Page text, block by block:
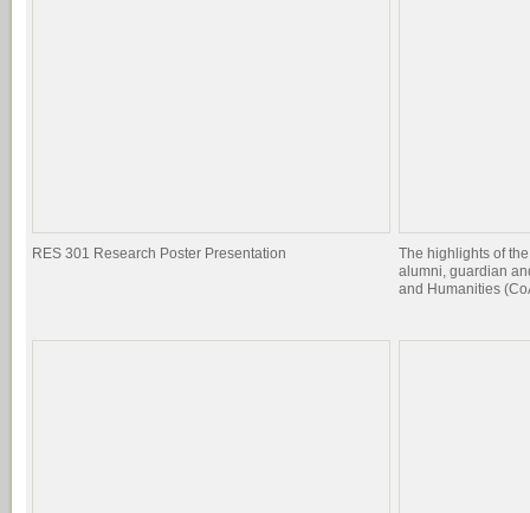
RES 301 Research Poster Presentation
The highlights of
alumni, guardian
and Humanities